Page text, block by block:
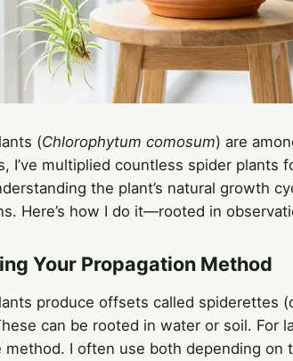
(Chlorophytum comosum) are
I’ve multiplied countless spider plants
the plant’s natural growth
Here’s how I do it—rooted in
Your Propagation Method
produce offsets called spiderettes
can be rooted in water or soil. For
I often use both depending on